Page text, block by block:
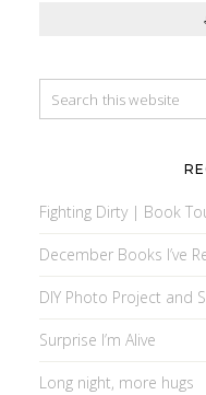
Fighting Dirty | Book
December Books I’ve
DIY Photo Project and
Surprise I’m Alive
Long night, more hugs